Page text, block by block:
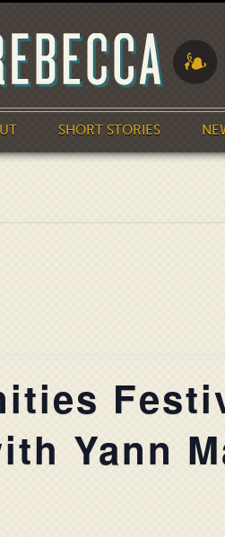
SHORT STORIES
Yann